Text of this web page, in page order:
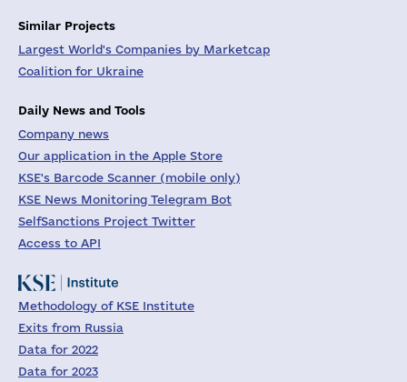
Similar Projects
Largest World's Companies by Marketcap
Coalition for Ukraine
Daily News and Tools
Company news
Our application in the Apple Store
KSE's Barcode Scanner (mobile only)
KSE News Monitoring Telegram Bot
SelfSanctions Project Twitter
Access to API
Methodology of KSE Institute
Exits from Russia
Data for 2022
Data for 2023